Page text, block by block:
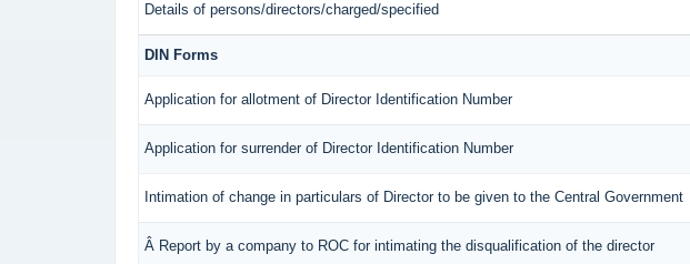
Details of persons/directors/charged/specified
DIN Forms
Application for allotment of Director Identification Number
Application for surrender of Director Identification Number
Intimation of change in particulars of Director to be given to the Central Government
Â Report by a company to ROC for intimating the disqualification of the director